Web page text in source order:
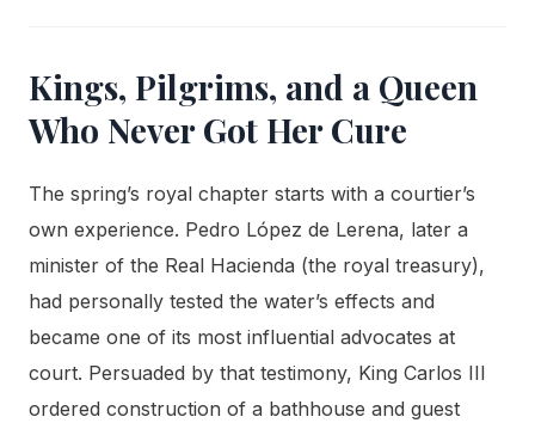
Kings, Pilgrims, and a Queen
Who Never Got Her Cure
The spring’s royal chapter starts with a courtier’s
own experience. Pedro López de Lerena, later a
minister of the Real Hacienda (the royal treasury),
had personally tested the water’s effects and
became one of its most influential advocates at
court. Persuaded by that testimony, King Carlos III
ordered construction of a bathhouse and guest